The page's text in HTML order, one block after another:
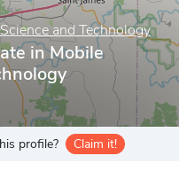
and Technology
in Mobile
profile? Claim it!